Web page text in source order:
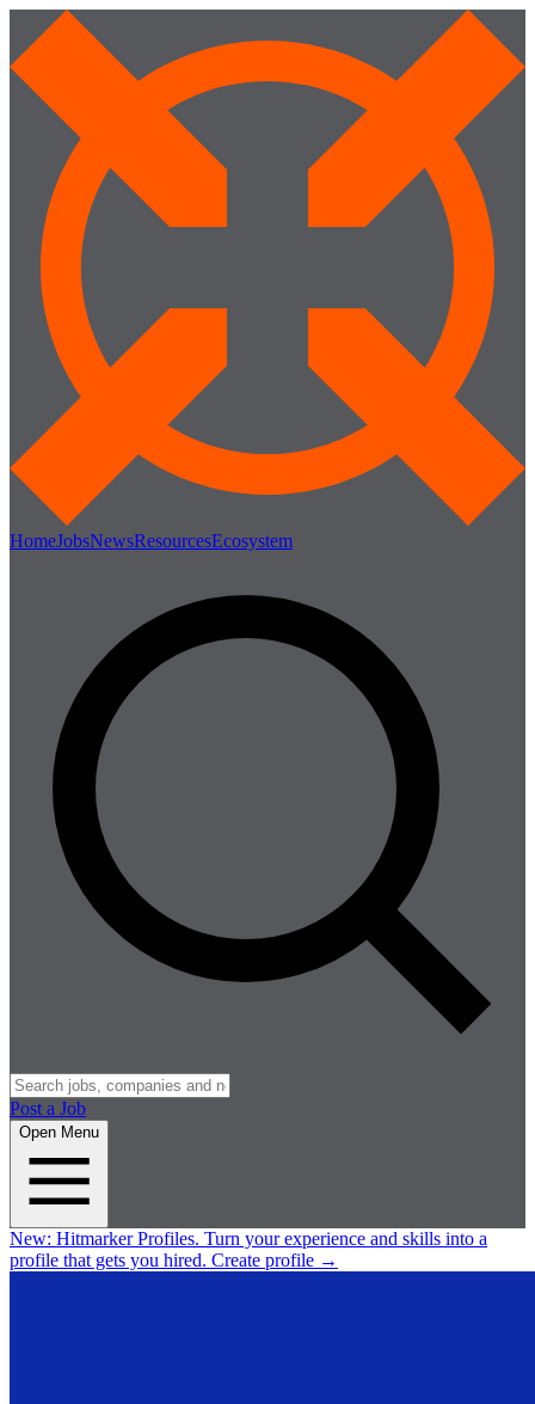
HomeJobsNewsResourcesEcosystem
Post a Job
Open Menu
New: Hitmarker Profiles. Turn your experience and skills into a
profile that gets you hired. Create profile →